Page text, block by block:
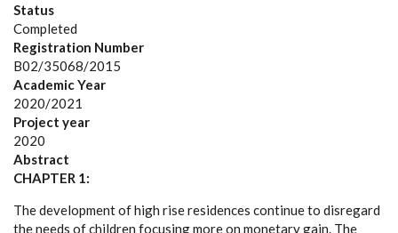
Status
Completed
Registration Number
B02/35068/2015
Academic Year
2020/2021
Project year
2020
Abstract
CHAPTER 1:
The development of high rise residences continue to disregard
the needs of children focusing more on monetary gain. The